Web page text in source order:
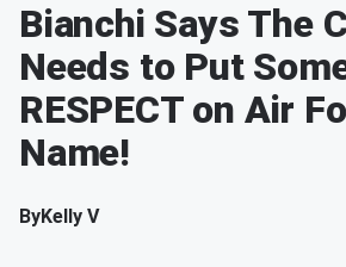
Bianchi Says The
Needs to Put
RESPECT on Air
Name!
ByKelly V